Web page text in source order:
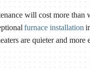
will cost more than
furnace installation
are quieter and more